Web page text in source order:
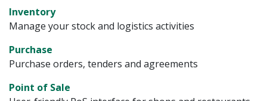
Inventory
Manage your stock and logistics activities
Purchase
Purchase orders, tenders and agreements
Point of Sale